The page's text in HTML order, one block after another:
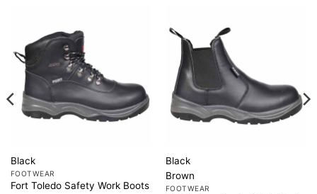
Black
FOOTWEAR
Fort Toledo Safety Work Boots
Black
Brown
FOOTWEAR